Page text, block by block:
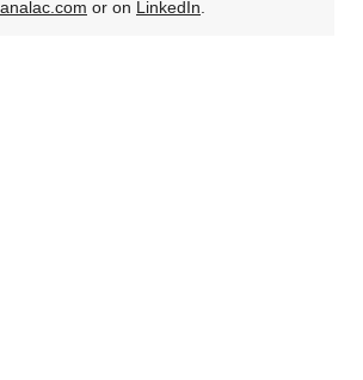
or on LinkedIn.